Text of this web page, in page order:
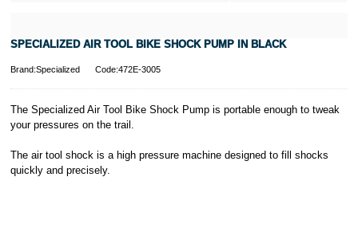
is a trading name
22-24 Boulevard
Click
here
to
SPECIALIZED AIR TOOL BIKE SHOCK PUMP IN BLACK
Brand:Specialized Code:472E-3005
The Specialized Air Tool Bike Shock Pump is portable enough to tweak
your pressures on the trail.
The air tool shock is a high pressure machine designed to fill shocks
quickly and precisely.